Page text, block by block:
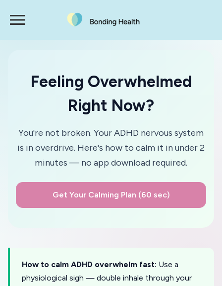
Feeling Overwhelmed
Right Now?
You're not broken. Your ADHD nervous system
is in overdrive. Here's how to calm it in under 2
minutes — no app download required.
Get Your Calming Plan (60 sec)
How to calm ADHD overwhelm fast: Use a
physiological sigh — double inhale through your